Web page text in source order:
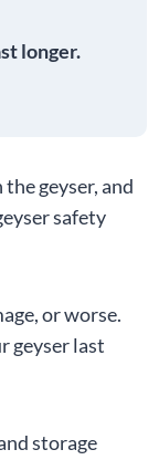
longer.
geyser, and
safety
or worse.
geyser last
storage